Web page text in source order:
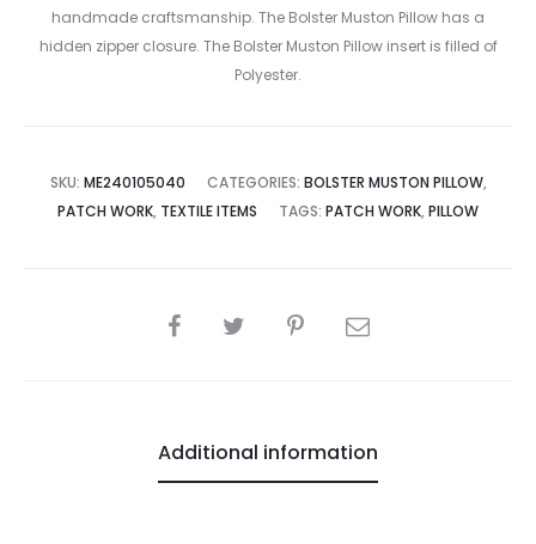
handmade craftsmanship. The Bolster Muston Pillow has a
hidden zipper closure. The Bolster Muston Pillow insert is filled of
Polyester.
SKU: ME240105040 CATEGORIES: BOLSTER MUSTON PILLOW,
PATCH WORK, TEXTILE ITEMS TAGS: PATCH WORK, PILLOW
SHARE
Additional information